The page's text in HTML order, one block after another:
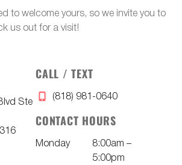
to welcome yours, so we invite you to
us out for a visit!
Ste
CALL / TEXT
(818) 981-0640
CONTACT HOURS
Monday
8:00am –
5:00pm